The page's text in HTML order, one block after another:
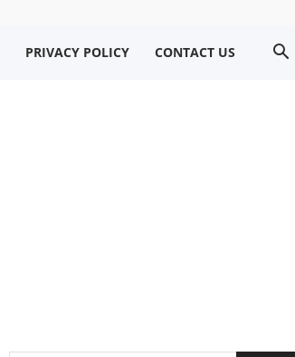
PRIVACY POLICY CONTACT US